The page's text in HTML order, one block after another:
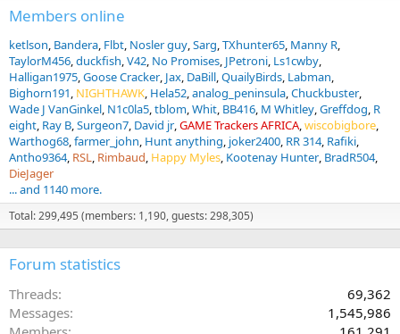
Members online
ketlson Bandera Flbt Nosler guy Sarg TXhunter65 Manny R
TaylorM456 duckfish V42 No Promises JPetroni Ls1cwby
Halligan1975 Goose Cracker Jax DaBill QuailyBirds Labman
Bighorn191 NIGHTHAWK Hela52 analog_peninsula Chuckbuster
Wade J VanGinkel N1c0la5 tblom Whit BB416 M Whitley Greffdog R
eight Ray B Surgeon7 David jr GAME Trackers AFRICA wiscobigbore
Warthog68 farmer_john Hunt anything joker2400 RR 314 Rafiki
Antho9364 RSL Rimbaud Happy Myles Kootenay Hunter BradR504
DieJager
... and 1140 more.
Total: 299,495 (members: 1,190, guests: 298,305)
Forum statistics
Threads
69,362
Messages
1,545,986